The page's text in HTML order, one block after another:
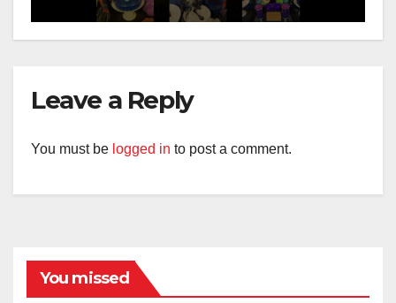
Leave a Reply
You must be logged in to post a comment.
You missed